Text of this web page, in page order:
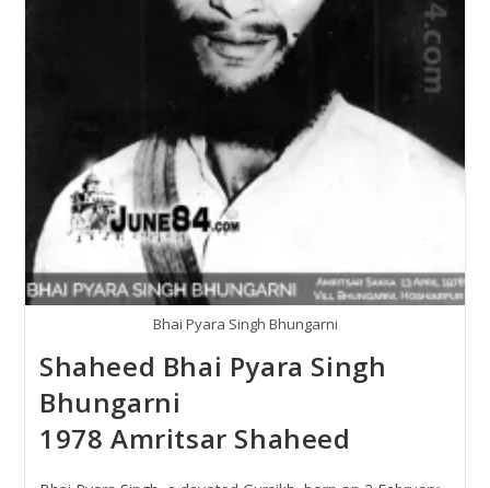
Bhai Pyara Singh Bhungarni
Shaheed Bhai Pyara Singh
Bhungarni
1978 Amritsar Shaheed